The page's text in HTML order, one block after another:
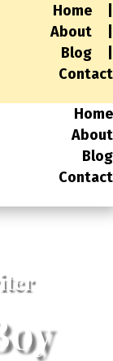
Home
About
Blog
Contact
Home
About
Blog
Contact